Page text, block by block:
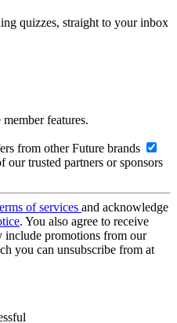
quizzes, straight to your inbox
features.
from other Future brands
trusted partners or sponsors
of services and acknowledge
. You also agree to receive
include promotions from our
you can unsubscribe from at